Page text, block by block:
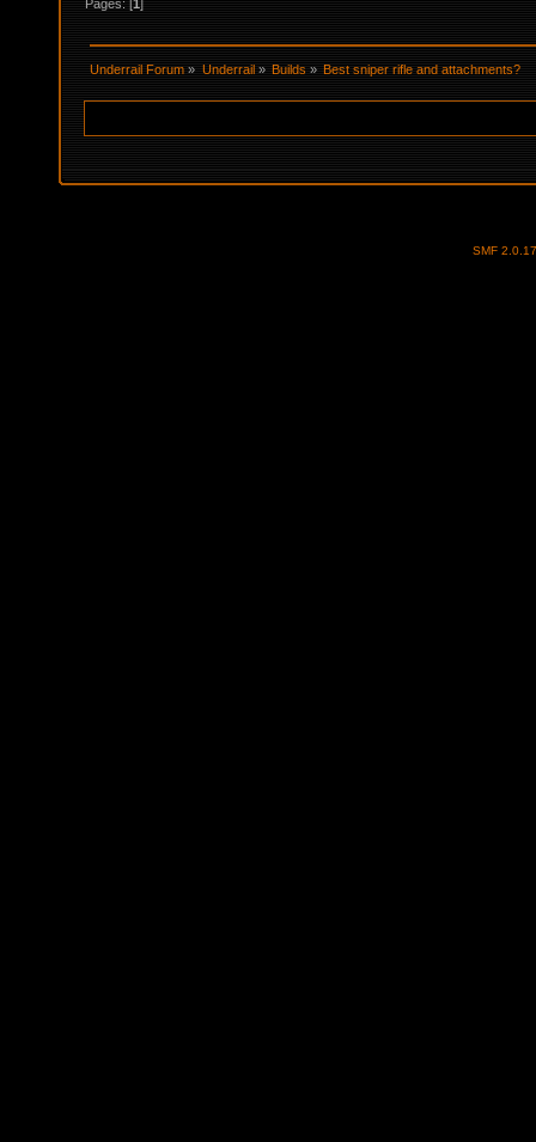
Pages: [1
Underrail Forum » Underrail » Builds » Best sniper rifle and attachments?
SMF 2.0.17